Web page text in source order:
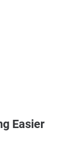
Easier